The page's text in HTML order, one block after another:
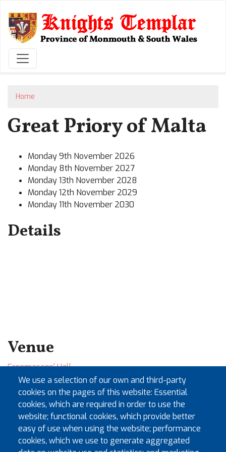
to
main
content
Home
Great Priory of Malta
Monday 9th November 2026
Monday 8th November 2027
Monday 13th November 2028
Monday 12th November 2029
Monday 11th November 2030
Details
Venue
Freemasons' Hall
60 Great Queen Street
London
WC2B 5AZ
+
−
We use a selection of our own and third-party
cookies on the pages of this website: Essential
cookies, which are required in order to use the
website; functional cookies, which provide better
easy of use when using the website; performance
cookies, which we use to generate aggregated